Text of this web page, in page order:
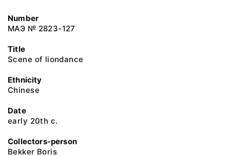
Number
МАЭ № 2823-127
Title
Scene of liondance
Ethnicity
Chinese
Date
early 20th c.
Collectors-person
Bekker Boris